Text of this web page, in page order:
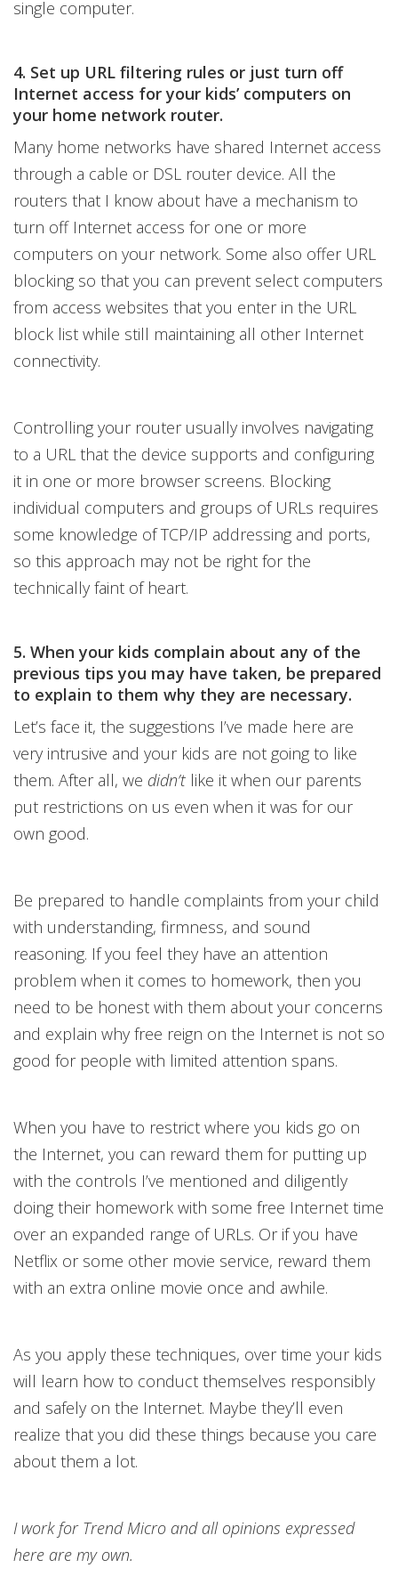
single computer.
4. Set up URL filtering rules or just turn off
Internet access for your kids’ computers on
your home network router.
Many home networks have shared Internet access
through a cable or DSL router device. All the
routers that I know about have a mechanism to
turn off Internet access for one or more
computers on your network. Some also offer URL
blocking so that you can prevent select computers
from access websites that you enter in the URL
block list while still maintaining all other Internet
connectivity.
Controlling your router usually involves navigating
to a URL that the device supports and configuring
it in one or more browser screens. Blocking
individual computers and groups of URLs requires
some knowledge of TCP/IP addressing and ports,
so this approach may not be right for the
technically faint of heart.
5. When your kids complain about any of the
previous tips you may have taken, be prepared
to explain to them why they are necessary.
Let’s face it, the suggestions I’ve made here are
very intrusive and your kids are not going to like
them. After all, we didn’t like it when our parents
put restrictions on us even when it was for our
own good.
Be prepared to handle complaints from your child
with understanding, firmness, and sound
reasoning. If you feel they have an attention
problem when it comes to homework, then you
need to be honest with them about your concerns
and explain why free reign on the Internet is not so
good for people with limited attention spans.
When you have to restrict where you kids go on
the Internet, you can reward them for putting up
with the controls I’ve mentioned and diligently
doing their homework with some free Internet time
over an expanded range of URLs. Or if you have
Netflix or some other movie service, reward them
with an extra online movie once and awhile.
As you apply these techniques, over time your kids
will learn how to conduct themselves responsibly
and safely on the Internet. Maybe they’ll even
realize that you did these things because you care
about them a lot.
I work for Trend Micro and all opinions expressed
here are my own.